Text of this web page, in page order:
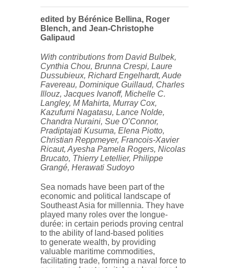
edited by Bérénice Bellina, Roger
Blench, and Jean-Christophe
Galipaud
With contributions from David Bulbek,
Cynthia Chou, Brunna Crespi, Laure
Dussubieux, Richard Engelhardt, Aude
Favereau, Dominique Guillaud, Charles
Illouz, Jacques Ivanoff, Michelle C.
Langley, M Mahirta, Murray Cox,
Kazufumi Nagatasu, Lance Nolde,
Chandra Nuraini, Sue O’Connor,
Pradiptajati Kusuma, Elena Piotto,
Christian Reppmeyer, Francois-Xavier
Ricaut, Ayesha Pamela Rogers, Nicolas
Brucato, Thierry Letellier, Philippe
Grangé, Herawati Sudoyo
Sea nomads have been part of the
economic and political landscape of
Southeast Asia for millennia. They have
played many roles over the longue-
durée: in certain periods proving central
to the ability of land-based polities
to generate wealth, by providing
valuable maritime commodities,
facilitating trade, forming a naval force to